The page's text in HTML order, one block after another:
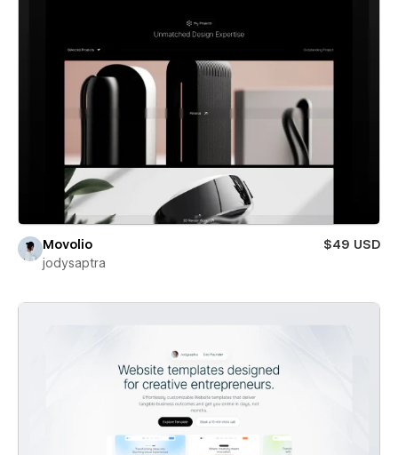
Movolio
$49 USD
jodysaptra